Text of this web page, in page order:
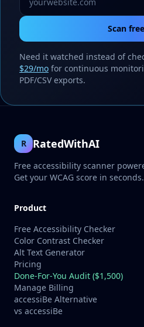
Scan
Need it watched instead of
$29/mo for continuous
PDF/CSV exports.
R RatedWithAI
Free accessibility scanner
Get your WCAG score in seconds.
Product
Free Accessibility Checker
Color Contrast Checker
Alt Text Generator
Pricing
Done-For-You Audit ($1,500)
Manage Billing
accessiBe Alternative
vs accessiBe